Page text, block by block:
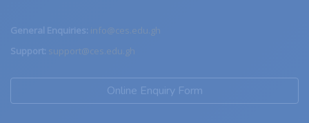
General Enquiries: info@ces.edu.gh
Support: support@ces.edu.gh
Online Enquiry Form